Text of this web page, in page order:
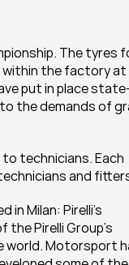
The tyres
within the factory at
put in place
the demands of
technicians. Each
and
in Milan: Pirelli’s
Pirelli Group’s
world. Motorsport